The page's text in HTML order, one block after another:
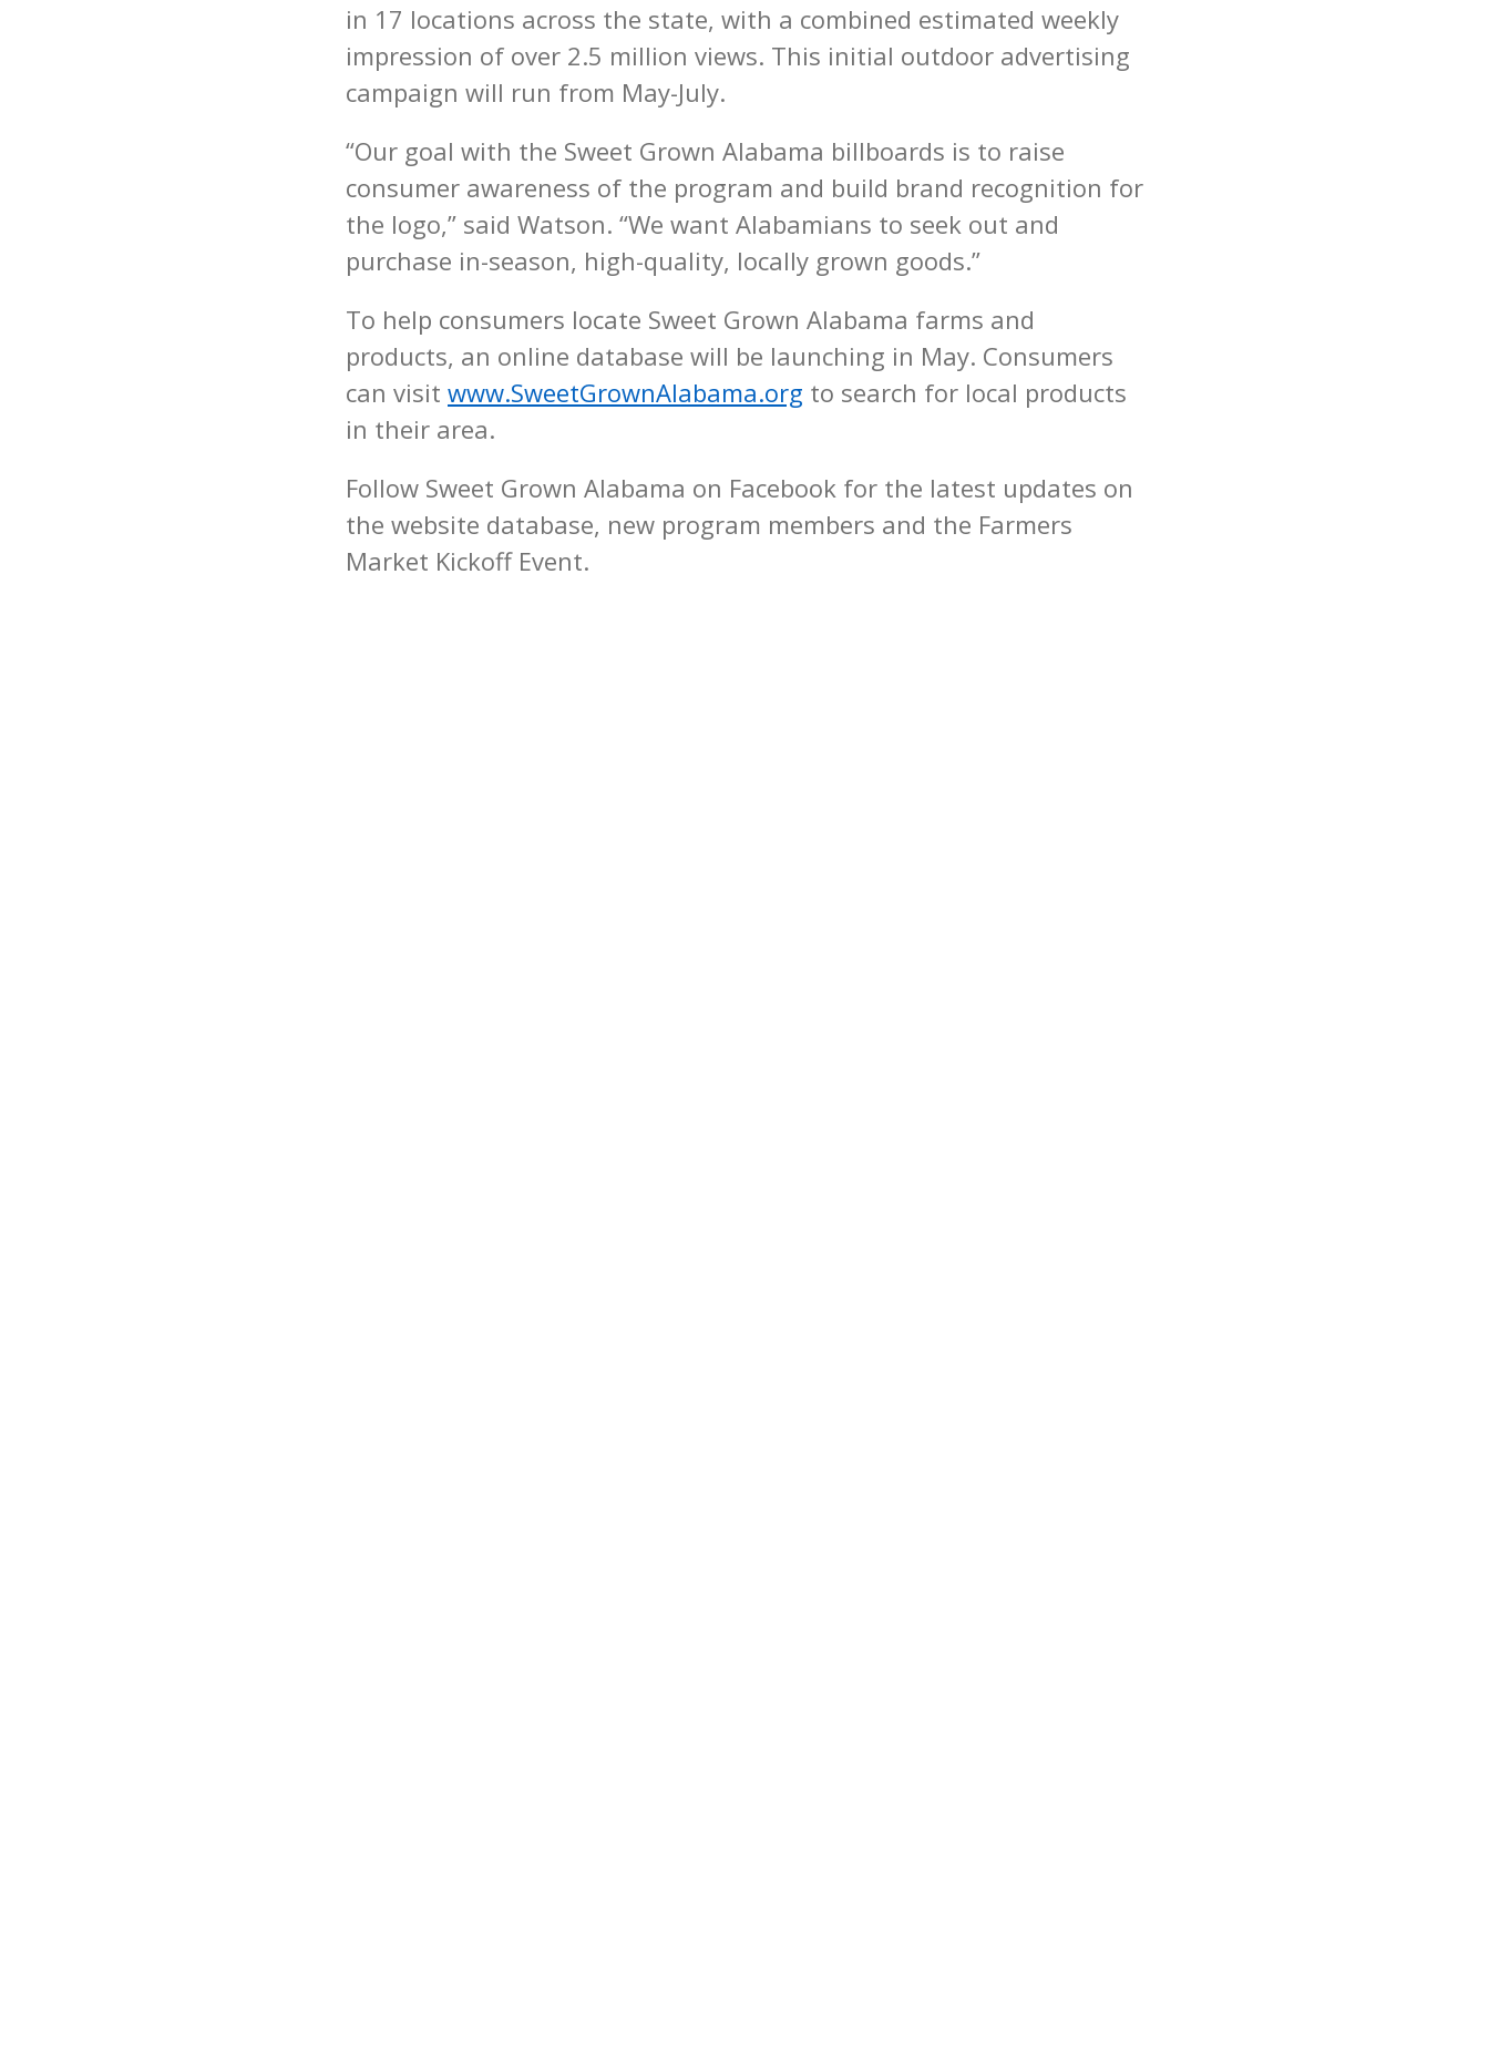
in 17 locations across the state, with a combined estimated weekly
impression of over 2.5 million views. This initial outdoor advertising
campaign will run from May-July.
“Our goal with the Sweet Grown Alabama billboards is to raise
consumer awareness of the program and build brand recognition for
the logo,” said Watson. “We want Alabamians to seek out and
purchase in-season, high-quality, locally grown goods.”
To help consumers locate Sweet Grown Alabama farms and
products, an online database will be launching in May. Consumers
can visit www.SweetGrownAlabama.org to search for local products
in their area.
Follow Sweet Grown Alabama on Facebook for the latest updates on
the website database, new program members and the Farmers
Market Kickoff Event.